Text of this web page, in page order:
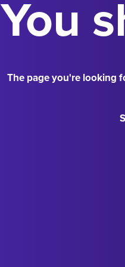
You
The page you're looking